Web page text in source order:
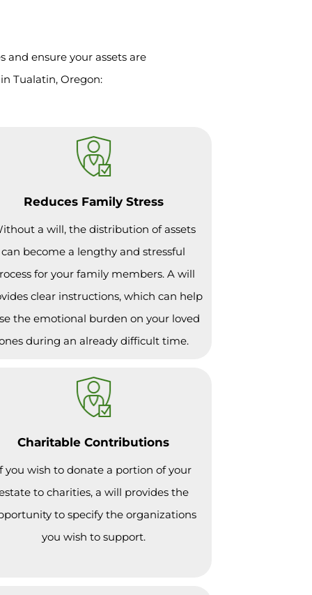
ensure your assets are
Tualatin, Oregon:
Reduces Family Stress
a will, the distribution of assets
can become a lengthy and stressful
for your family members. A will
clear instructions, which can help
the emotional burden on your loved
during an already difficult time.
Charitable Contributions
you wish to donate a portion of your
to charities, a will provides the
to specify the organizations
you wish to support.